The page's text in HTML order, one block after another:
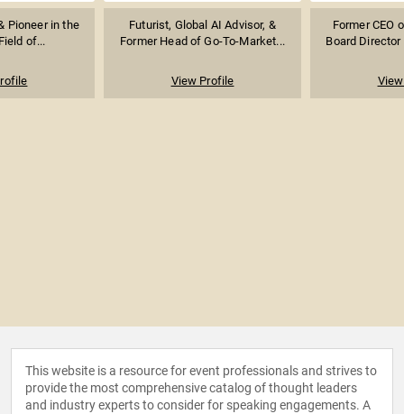
Pioneer in the
of...
Futurist, Global AI Advisor, &
Former Head of Go-To-Market...
View Profile
Former CEO
Board Director
This website is a resource for event professionals and strives to
provide the most comprehensive catalog of thought leaders
and industry experts to consider for speaking engagements. A